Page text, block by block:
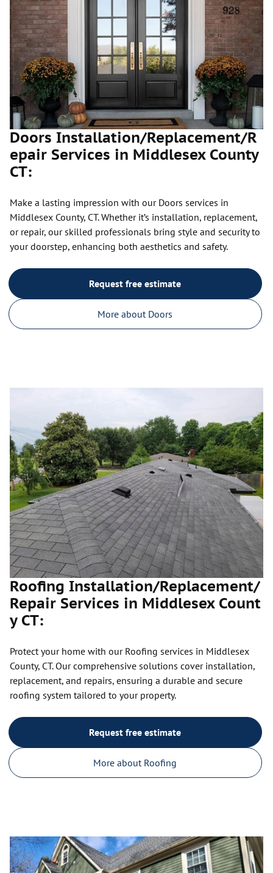
Doors Installation/Replacement/R
epair Services in Middlesex County
CT:
Make a lasting impression with our Doors services in
Middlesex County, CT. Whether it’s installation, replacement,
or repair, our skilled professionals bring style and security to
your doorstep, enhancing both aesthetics and safety.
Request free estimate
More about Doors
Roofing Installation/Replacement/
Repair Services in Middlesex Count
y CT:
Protect your home with our Roofing services in Middlesex
County, CT. Our comprehensive solutions cover installation,
replacement, and repairs, ensuring a durable and secure
roofing system tailored to your property.
Request free estimate
More about Roofing